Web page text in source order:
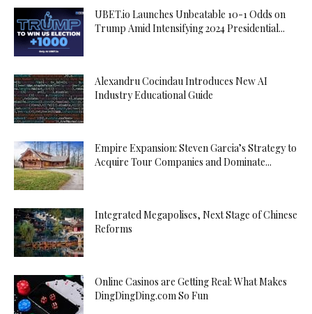
UBET.io Launches Unbeatable 10-1 Odds on
Trump Amid Intensifying 2024 Presidential...
Alexandru Cocindau Introduces New AI
Industry Educational Guide
Empire Expansion: Steven Garcia’s Strategy to
Acquire Tour Companies and Dominate...
Integrated Megapolises, Next Stage of Chinese
Reforms
Online Casinos are Getting Real: What Makes
DingDingDing.com So Fun